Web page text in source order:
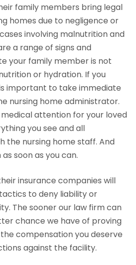
family members bring legal
homes due to negligence or
involving malnutrition and
a range of signs and
your family member is not
or hydration. If you
important to take immediate
nursing home administrator.
attention for your loved
you see and all
the nursing home staff. And
soon as you can.
insurance companies will
to deny liability or
The sooner our law firm can
chance we have of proving
compensation you deserve
against the facility.